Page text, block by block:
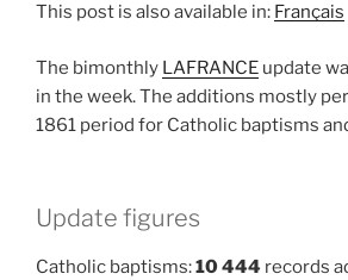
This post is also available in: Français
The bimonthly LAFRANCE update
in the week. The additions mostly
1861 period for Catholic baptisms
Update figures
Catholic baptisms:10 444 records